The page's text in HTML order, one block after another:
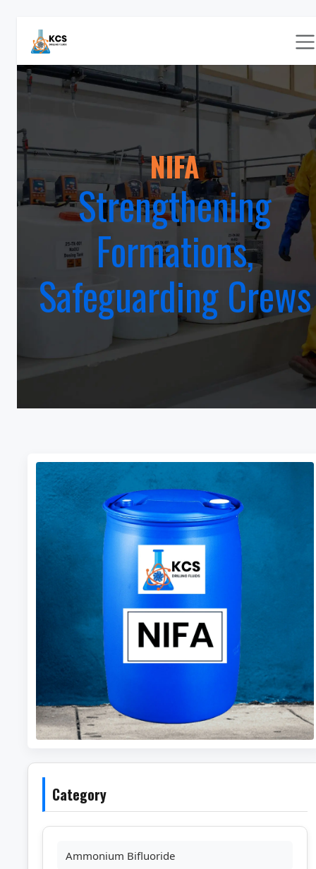
NIFA
Strengthening
Formations,
Safeguarding Crews
Category
Ammonium Bifluoride